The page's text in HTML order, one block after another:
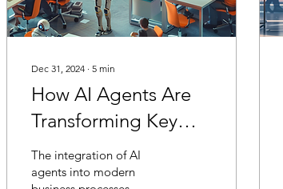
Dec 31, 2024 ∙ 5 min
How AI Agents Are
Transforming Key
Business Functions.
The New Age of
The integration of AI
agents into modern